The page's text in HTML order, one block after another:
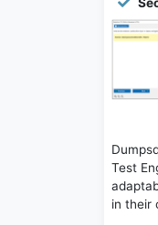
Test
in their